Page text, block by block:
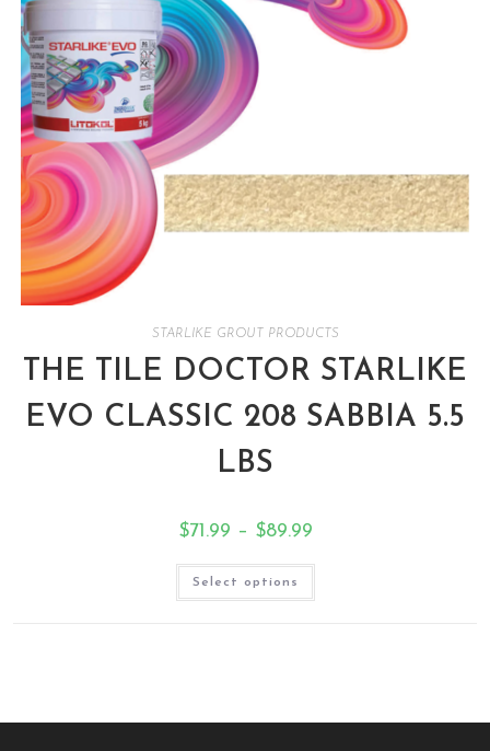
STARLIKE GROUT PRODUCTS
THE TILE DOCTOR STARLIKE
EVO CLASSIC 208 SABBIA 5.5
LBS
$71.99 – $89.99
Select options